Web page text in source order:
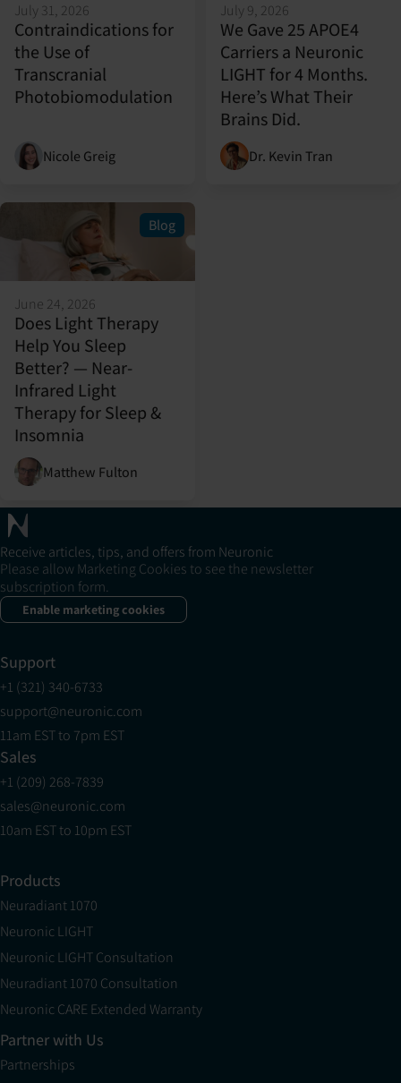
July 31, 2026
Contraindications for
the Use of
Transcranial
Photobiomodulation
Nicole Greig
July 9, 2026
We Gave 25 APOE4
Carriers a Neuronic
LIGHT for 4 Months.
Here’s What Their
Brains Did.
Dr. Kevin Tran
Blog
June 24, 2026
Does Light Therapy
Help You Sleep
Better? — Near-
Infrared Light
Therapy for Sleep &
Insomnia
Matthew Fulton
Receive articles, tips, and offers from Neuronic
Please allow Marketing Cookies to see the newsletter
subscription form.
Enable marketing cookies
Support
+1 (321) 340-6733
support@neuronic.com
11am EST to 7pm EST
Sales
+1 (209) 268-7839
sales@neuronic.com
10am EST to 10pm EST
Products
Neuradiant 1070
Neuronic LIGHT
Neuronic LIGHT Consultation
Neuradiant 1070 Consultation
Neuronic CARE Extended Warranty
Partner with Us
Partnerships